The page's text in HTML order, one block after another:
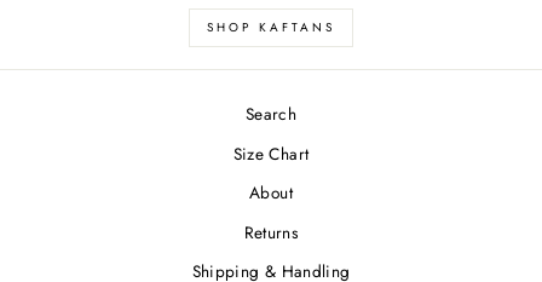
SHOP KAFTANS
Search
Size Chart
About
Returns
Shipping & Handling